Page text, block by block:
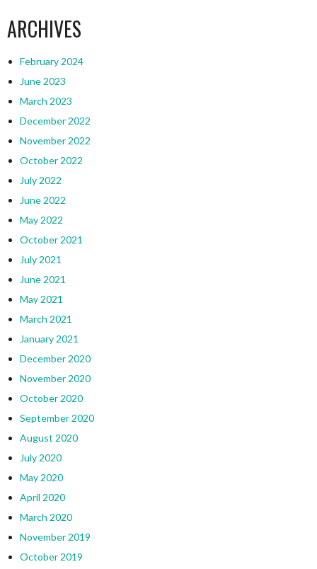
ARCHIVES
February 2024
June 2023
March 2023
December 2022
November 2022
October 2022
July 2022
June 2022
May 2022
October 2021
July 2021
June 2021
May 2021
March 2021
January 2021
December 2020
November 2020
October 2020
September 2020
August 2020
July 2020
May 2020
April 2020
March 2020
November 2019
October 2019